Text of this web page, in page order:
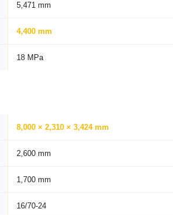
5,471 mm
4,400 mm
18 MPa
8,000 × 2,310 × 3,424 mm
2,600 mm
1,700 mm
16/70-24